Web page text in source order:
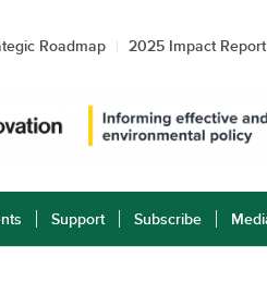
Roadmap 2025 Impact Report
Support Subscribe